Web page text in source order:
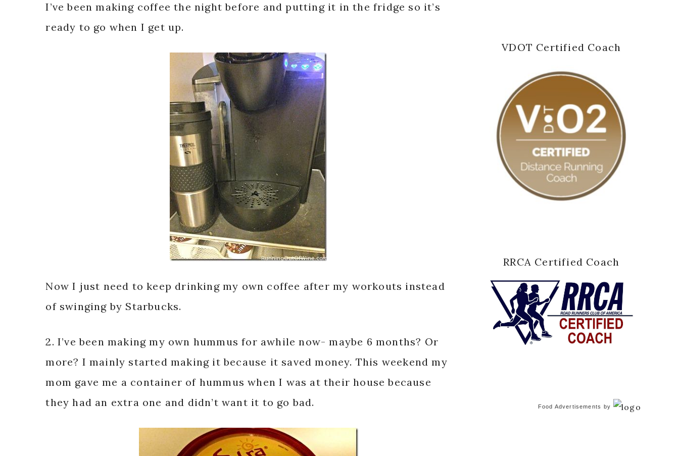
I’ve been making coffee the night before and putting it in the fridge so it’s
ready to go when I get up.
Now I just need to keep drinking my own coffee after my workouts instead
of swinging by Starbucks.
2. I’ve been making my own hummus for awhile now- maybe 6 months? Or
more? I mainly started making it because it saved money. This weekend my
mom gave me a container of hummus when I was at their house because
they had an extra one and didn’t want it to go bad.
VDOT Certified Coach
RRCA Certified Coach
Food Advertisements by